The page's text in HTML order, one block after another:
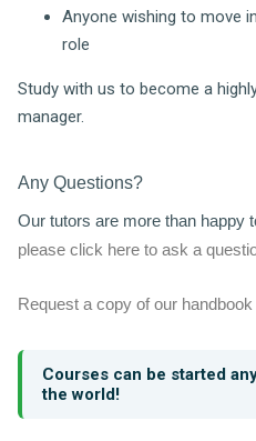
Anyone wishing to move
role
Study with us to become a
manager.
Any Questions?
Our tutors are more than happy
please click here to ask a
Request a copy of our handbook
Courses can be started
the world!